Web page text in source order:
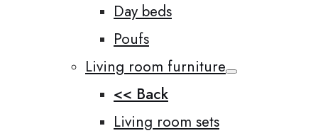
Day beds
Poufs
Living room furniture
<< Back
Living room sets